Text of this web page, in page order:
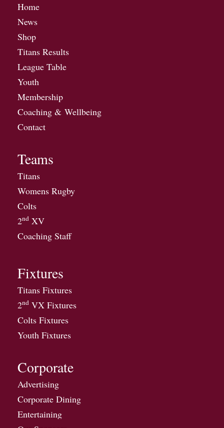
Home
News
Shop
Titans Results
League Table
Youth
Membership
Coaching & Wellbeing
Contact
Teams
Titans
Womens Rugby
Colts
2nd XV
Coaching Staff
Fixtures
Titans Fixtures
2nd VX Fixtures
Colts Fixtures
Youth Fixtures
Corporate
Advertising
Corporate Dining
Entertaining